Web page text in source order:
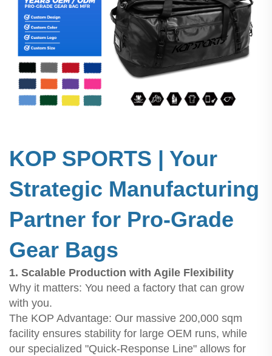
KOP SPORTS | Your
Strategic Manufacturing
Partner for Pro-Grade
Gear Bags
1. Scalable Production with Agile Flexibility
Why it matters: You need a factory that can grow
with you.
The KOP Advantage: Our massive 200,000 sqm
facility ensures stability for large OEM runs, while
our specialized "Quick-Response Line" allows for